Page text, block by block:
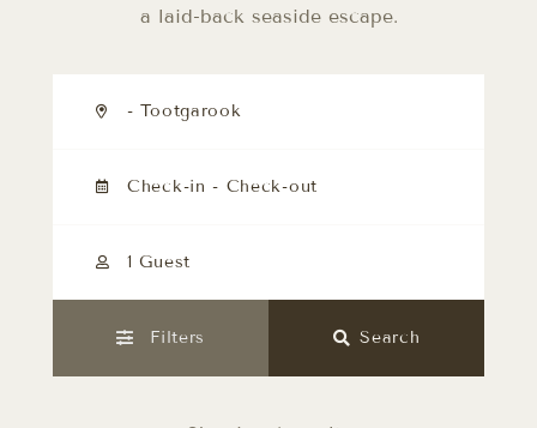
a laid-back seaside escape.
- Tootgarook
1 Guest
Filters Search